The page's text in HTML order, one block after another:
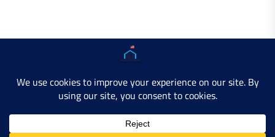
Copyright © 2025 AMERICAN LEARN HUB. All Rights
Developer SiteContact Us